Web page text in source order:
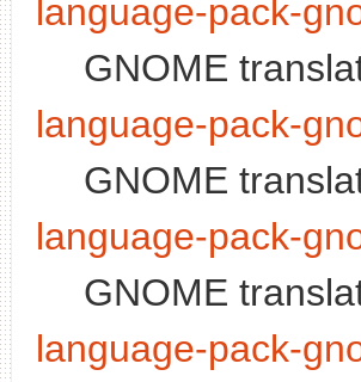
language-pack-
GNOME
language-pack-
GNOME
language-pack-
GNOME
language-pack-